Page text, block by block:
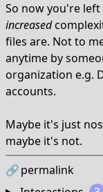
So now you're
increased
files are. Not to
anytime by
organization e.g.
accounts.
Maybe it's just
maybe it's not.
🔗permalink